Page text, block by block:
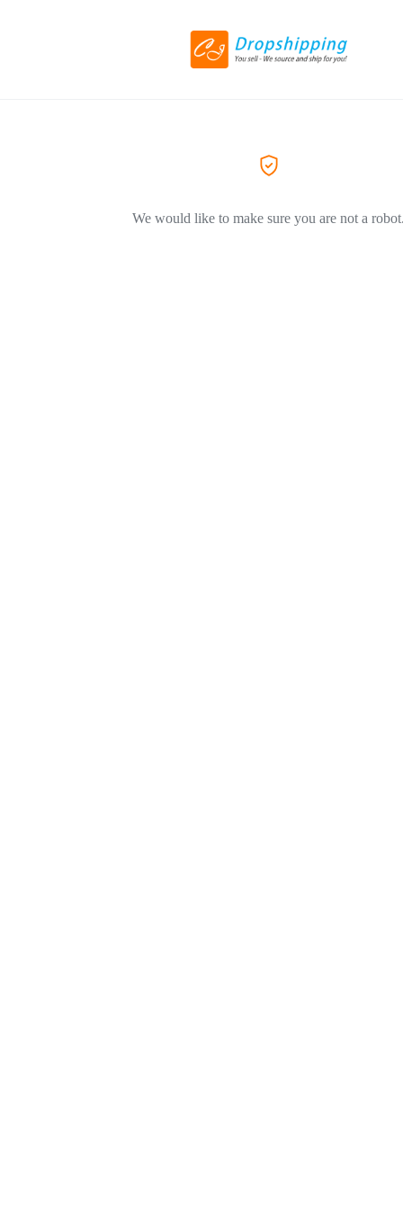
We would like to make sure you are not a